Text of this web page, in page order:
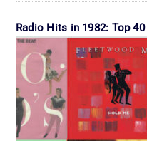
Radio Hits in 1982: Top